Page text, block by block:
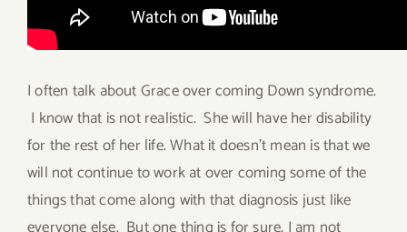
I often talk about Grace over coming Down syndrome.
I know that is not realistic. She will have her disability
for the rest of her life. What it doesn’t mean is that we
will not continue to work at over coming some of the
things that come along with that diagnosis just like